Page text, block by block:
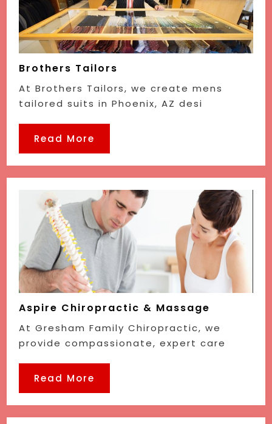
Brothers Tailors
At Brothers Tailors, we create mens
tailored suits in Phoenix, AZ desi
Read More
Aspire Chiropractic & Massage
At Gresham Family Chiropractic, we
provide compassionate, expert care
Read More